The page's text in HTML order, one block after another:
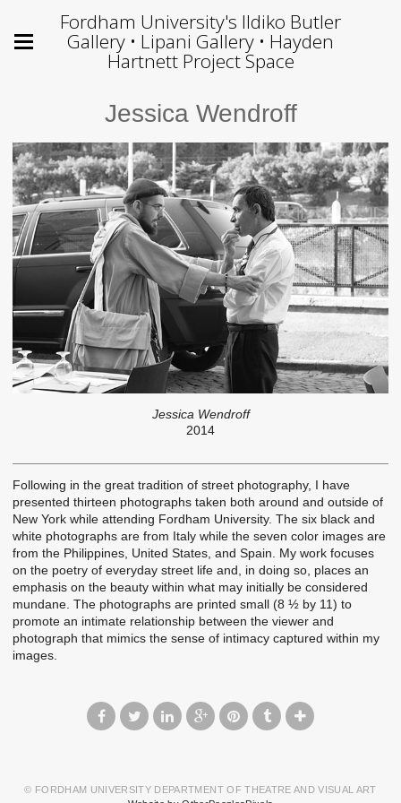
Fordham University's Ildiko Butler
Gallery • Lipani Gallery • Hayden
Hartnett Project Space
Jessica Wendroff
Jessica Wendroff
2014
Following in the great tradition of street photography, I have
presented thirteen photographs taken both around and outside of
New York while attending Fordham University. The six black and
white photographs are from Italy while the seven color images are
from the Philippines, United States, and Spain. My work focuses
on the poetry of everyday street life and, in doing so, places an
emphasis on the beauty within what may initially be considered
mundane. The photographs are printed small (8 ½ by 11) to
promote an intimate relationship between the viewer and
photograph that mimics the sense of intimacy captured within my
images.
© FORDHAM UNIVERSITY DEPARTMENT OF THEATRE AND VISUAL ART